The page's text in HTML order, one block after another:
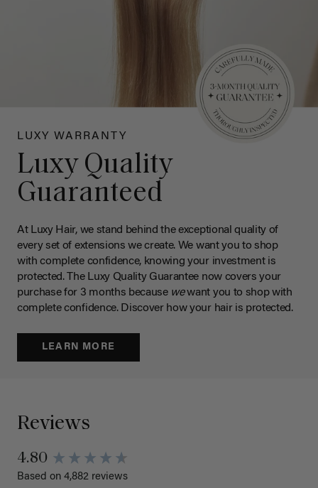
LUXY WARRANTY
Luxy Quality
Guaranteed
At Luxy Hair, we stand behind the exceptional quality of
every set of extensions we create. We want you to shop
with complete confidence, knowing your investment is
protected. The Luxy Quality Guarantee now covers your
purchase for 3 months because wewant you to shop with
complete confidence. Discover how your hair is protected.
LEARN MORE
Reviews
4.80
Based on 4,882 reviews